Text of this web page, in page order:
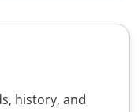
history, and